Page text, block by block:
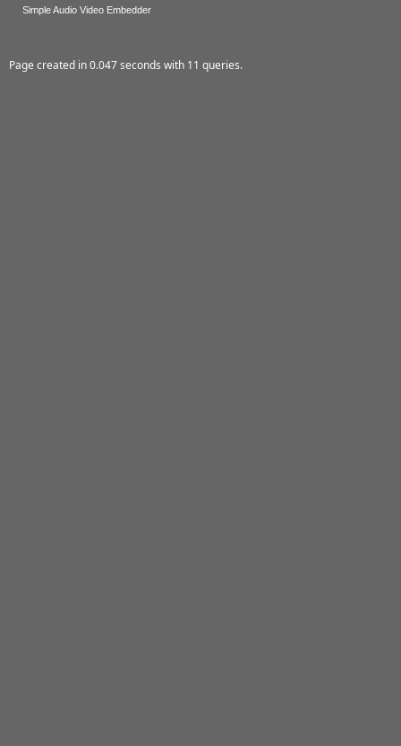
Simple Audio Video Embedder
Page created in 0.047 seconds with 11 queries.